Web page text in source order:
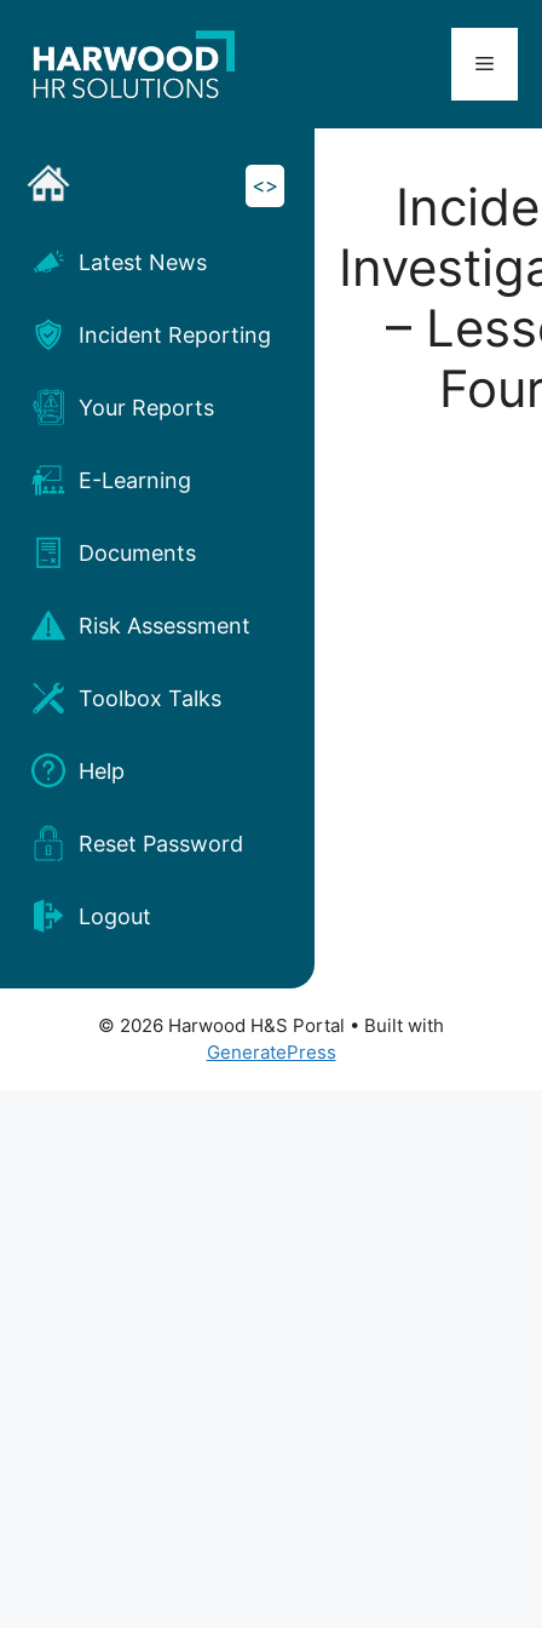
content
Menu
<>
Latest News
Incident Reporting
Your Reports
E-Learning
Documents
Risk Assessment
Toolbox Talks
Help
Reset Password
Logout
–
© 2026 Harwood H&S Portal • Built with
GeneratePress